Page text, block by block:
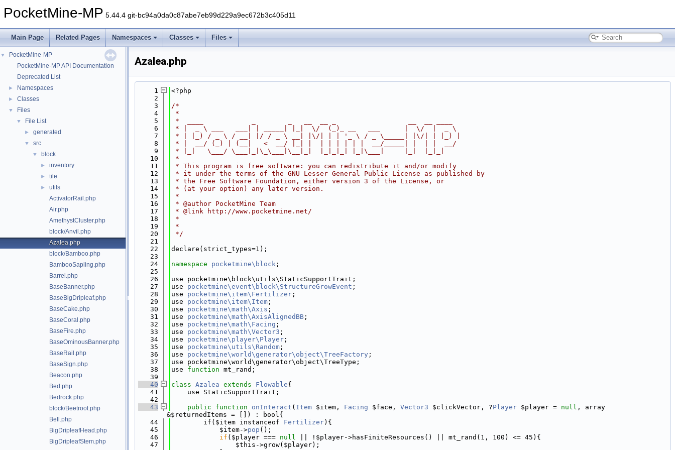
PocketMine-MP 5.44.4 git-bc94a0da0c87abe7eb99d229a9ec672b3c405d11
Main Page Related Pages Namespaces Classes Files
▼
PocketMine-MP
PocketMine-MP API Documentation
Deprecated List
► Namespaces
► Classes
▼ Files
▼ File List
► generated
▼ src
▼ block
► inventory
► tile
►
utils
ActivatorRail.php
Air.php
AmethystCluster.php
block/Anvil.php
Azalea.php
block/Bamboo.php
BambooSapling.php
Barrel.php
BaseBanner.php
BaseBigDripleaf.php
BaseCake.php
BaseCoral.php
BaseFire.php
BaseOminousBanner.php
BaseRail.php
BaseSign.php
Beacon.php
Bed.php
Bedrock.php
block/Beetroot.php
Bell.php
BigDripleafHead.php
BigDripleafStem.php
Azalea.php
    1
<?php
    2
    3
/*
    4
*
    5
*  ____            _        _   __  __ _                  __  __ ____
    6
* |  _ \ ___   ___| | _____| |_|  \/  (_)_ __   ___      |  \/  |  _ \
    7
* | |_) / _ \ / __| |/ / _ \ __| |\/| | | '_ \ / _ \_____| |\/| | |_) |
    8
* |  __/ (_) | (__|   <  __/ |_| |  | | | | | |  __/_____| |  | |  __/
    9
* |_|   \___/ \___|_|\_\___|\__|_|  |_|_|_| |_|\___|     |_|  |_|_|
   10
*
   11
* This program is free software: you can redistribute it and/or modify
   12
* it under the terms of the GNU Lesser General Public License as published by
   13
* the Free Software Foundation, either version 3 of the License, or
   14
* (at your option) any later version.
   15
*
   16
* @author PocketMine Team
   17
* @link http://www.pocketmine.net/
   18
*
   19
*
   20
*/
   21
   22
declare(strict_types=1);
   23
   24
namespace pocketmine\block ;
   25
   26
use pocketmine\block\utils\StaticSupportTrait;
   27
use pocketmine\event\block\StructureGrowEvent ;
   28
use pocketmine\item\Fertilizer ;
   29
use pocketmine\item\Item ;
   30
use pocketmine\math\Axis ;
   31
use pocketmine\math\AxisAlignedBB ;
   32
use pocketmine\math\Facing ;
   33
use pocketmine\math\Vector3 ;
   34
use pocketmine\player\Player ;
   35
use pocketmine\utils\Random ;
   36
use pocketmine\world\generator\object\TreeFactory ;
   37
use pocketmine\world\generator\object\TreeType;
   38
use function mt_rand;
   39
   40
class Azalea extends Flowable{
   41
    use StaticSupportTrait;
   42
   43
public function onInteract ( Item $item, Facing $face, Vector3 $clickVector, ?Player $player = null , array
&$returnedItems = []) : bool{
   44
        if($item instanceof
Fertilizer){
   45
            $item->
pop ();
   46
if ($player === null || !$player->hasFiniteResources() || mt_rand(1, 100) <= 45){
   47
                $this->grow($player);